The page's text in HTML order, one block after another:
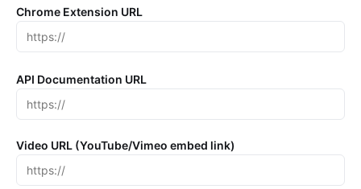
Chrome Extension URL
API Documentation URL
Video URL (YouTube/Vimeo embed link)